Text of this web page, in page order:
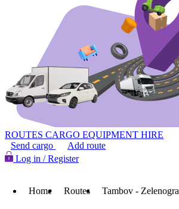
ROUTES CARGO EQUIPMENT HIRE
Send cargo
Add route
Log in / Register
Home Routes Tambov -